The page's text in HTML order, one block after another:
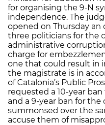
for organising the 9-N
independence. The
opened on Thursday an
three politicians for the
administrative
charge for
one that could result in
the magistrate is in
of Catalonia’s Public
requested a 10-year
and a 9-year ban for
summonsed over the
accuse them of